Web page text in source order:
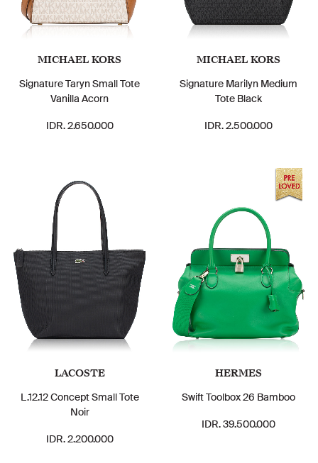
MICHAEL KORS
Signature Taryn Small Tote
Vanilla Acorn
IDR. 2.650.000
MICHAEL KORS
Signature Marilyn Medium
Tote Black
IDR. 2.500.000
LACOSTE
L.12.12 Concept Small Tote
Noir
IDR. 2.200.000
HERMES
Swift Toolbox 26 Bamboo
IDR. 39.500.000